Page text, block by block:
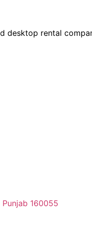
desktop rental
Punjab 160055